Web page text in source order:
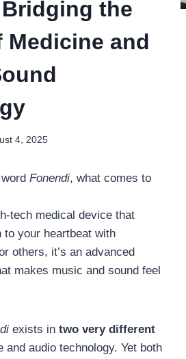
the
Medicine and
4, 2025
Fonendi, what comes to
tech medical device that
your heartbeat with
others, it’s an advanced
makes music and sound feel
exists in two very different
audio technology. Yet both